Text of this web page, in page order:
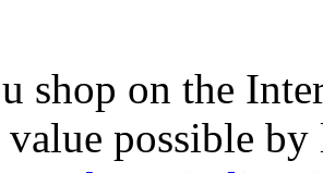
shop on the
value possible